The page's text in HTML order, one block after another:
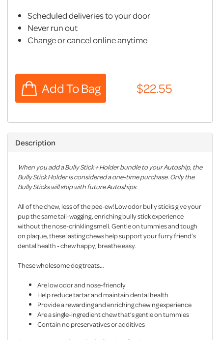
Scheduled deliveries to your door
Never run out
Change or cancel online anytime
Description
When you add a Bully Stick + Holder bundle to your Autoship, the
Bully Stick Holder is considered a one-time purchase. Only the
Bully Sticks will ship with future Autoships.
All of the chew, less of the pee-ew! Low odor bully sticks give your
pup the same tail-wagging, enriching bully stick experience
without the nose-crinkling smell. Gentle on tummies and tough
on plaque, these lasting chews help support your furry friend’s
dental health - chew happy, breathe easy.
These wholesome dog treats…
Are low odor and nose-friendly
Help reduce tartar and maintain dental health
Provide a rewarding and enriching chewing experience
Are a single-ingredient chew that’s gentle on tummies
Contain no preservatives or additives